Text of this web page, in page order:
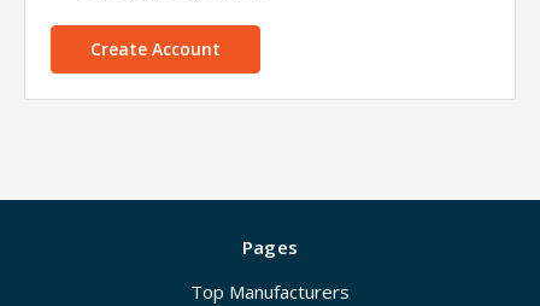
Create Account
Pages
Top Manufacturers